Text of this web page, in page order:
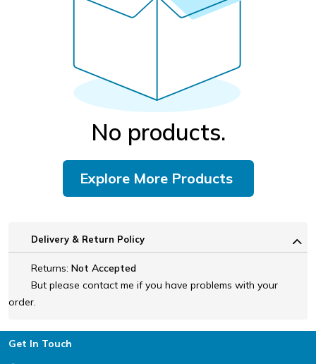
No products.
Explore More Products
Delivery & Return Policy
Returns: Not Accepted
But please contact me if you have problems with your
order.
Footer
Get In Touch